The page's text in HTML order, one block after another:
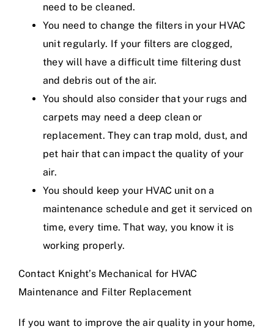
need to be cleaned.
You need to change the filters in your HVAC
unit regularly. If your filters are clogged,
they will have a difficult time filtering dust
and debris out of the air.
You should also consider that your rugs and
carpets may need a deep clean or
replacement. They can trap mold, dust, and
pet hair that can impact the quality of your
air.
You should keep your HVAC unit on a
maintenance schedule and get it serviced on
time, every time. That way, you know it is
working properly.
Contact Knight’s Mechanical for HVAC
Maintenance and Filter Replacement
If you want to improve the air quality in your home,